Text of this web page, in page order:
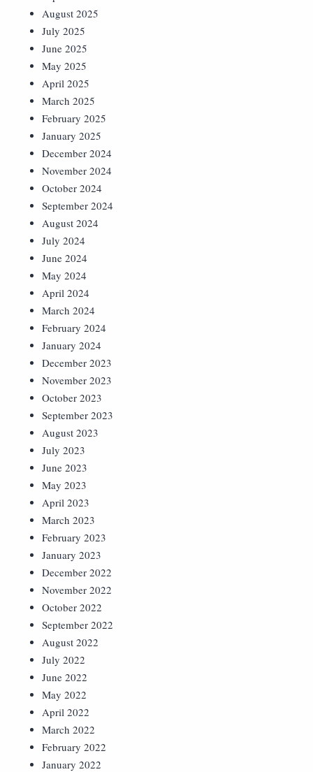
August 2025
July 2025
June 2025
May 2025
April 2025
March 2025
February 2025
January 2025
December 2024
November 2024
October 2024
September 2024
August 2024
July 2024
June 2024
May 2024
April 2024
March 2024
February 2024
January 2024
December 2023
November 2023
October 2023
September 2023
August 2023
July 2023
June 2023
May 2023
April 2023
March 2023
February 2023
January 2023
December 2022
November 2022
October 2022
September 2022
August 2022
July 2022
June 2022
May 2022
April 2022
March 2022
February 2022
January 2022